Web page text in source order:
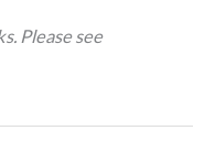
Please see